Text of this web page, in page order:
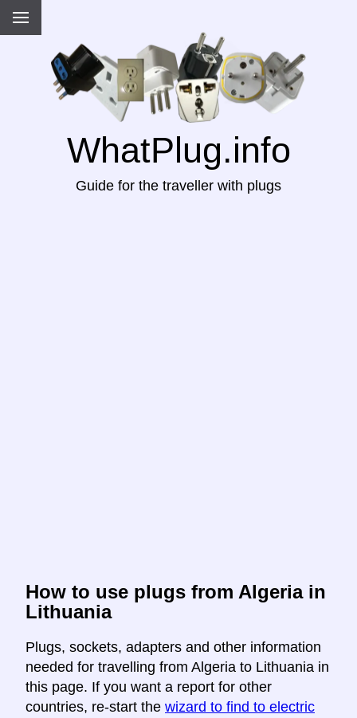
WhatPlug.info
Guide for the traveller with plugs
How to use plugs from Algeria in
Lithuania
Plugs, sockets, adapters and other information
needed for travelling from Algeria to Lithuania in
this page. If you want a report for other
countries, re-start the wizard to find to electric